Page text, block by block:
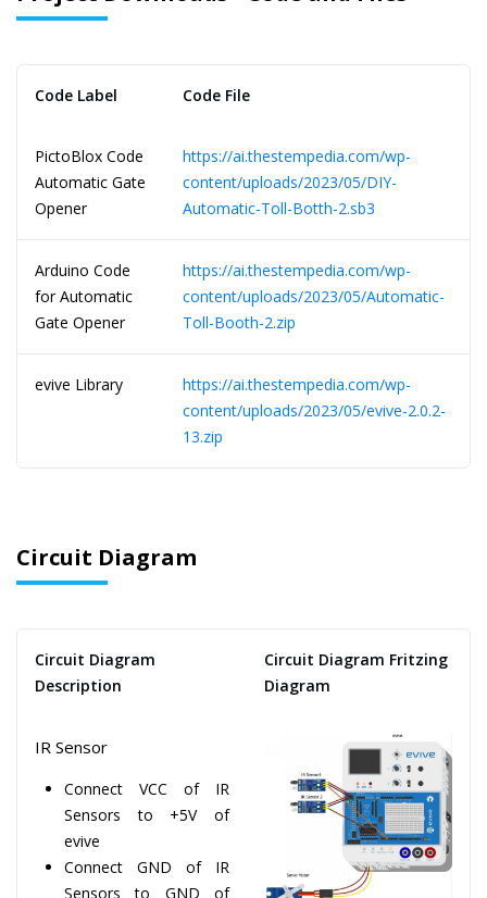
Code Label Code File
PictoBlox Code
Automatic Gate
Opener
https://ai.thestempedia.com/wp-
content/uploads/2023/05/DIY-
Automatic-Toll-Botth-2.sb3
Arduino Code
for Automatic
Gate Opener
https://ai.thestempedia.com/wp-
content/uploads/2023/05/Automatic-
Toll-Booth-2.zip
evive Library
https://ai.thestempedia.com/wp-
content/uploads/2023/05/evive-2.0.2-
13.zip
Circuit Diagram
Circuit Diagram
Description
Circuit Diagram Fritzing
Diagram
IR Sensor
Connect VCC of IR
Sensors to +5V of
evive
Connect GND of IR
Sensors to GND of